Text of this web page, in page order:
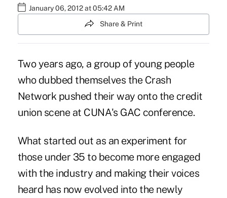
January 06, 2012 at 05:42 AM
Share & Print
Two years ago, a group of young people
who dubbed themselves the Crash
Network pushed their way onto the credit
union scene at CUNA's GAC conference.
What started out as an experiment for
those under 35 to become more engaged
with the industry and making their voices
heard has now evolved into the newly